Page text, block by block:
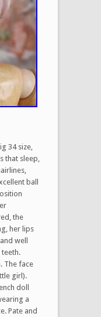
34 size,
that sleep,
ball
the
her lips
well
The face
girl).
doll
a
Pate and